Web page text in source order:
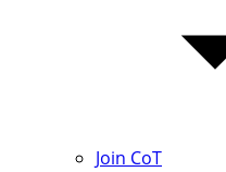
Join CoT